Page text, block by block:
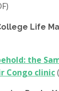
Life
the
Congo clinic(